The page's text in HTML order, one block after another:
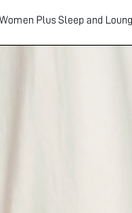
Women Plus Sleep and